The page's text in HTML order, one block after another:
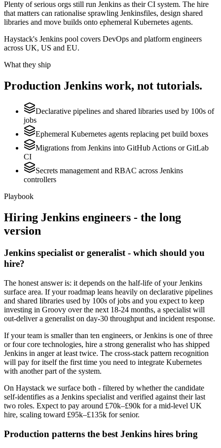
Plenty of serious orgs still run Jenkins as their CI system. The hire
that matters can rationalise sprawling Jenkinsfiles, design shared
libraries and move builds onto ephemeral Kubernetes agents.
Haystack's Jenkins pool covers DevOps and platform engineers
across UK, US and EU.
What they ship
Production Jenkins work, not tutorials.
Declarative pipelines and shared libraries used by 100s of
jobs
Ephemeral Kubernetes agents replacing pet build boxes
Migrations from Jenkins into GitHub Actions or GitLab
CI
Secrets management and RBAC across Jenkins
controllers
Playbook
Hiring Jenkins engineers - the long
version
Jenkins specialist or generalist - which should you
hire?
The honest answer is: it depends on the half-life of your Jenkins
surface area. If your roadmap leans heavily on declarative pipelines
and shared libraries used by 100s of jobs and you expect to keep
investing in Groovy over the next 18-24 months, a specialist will
out-deliver a generalist on day-30 throughput and incident response.
If your team is smaller than ten engineers, or Jenkins is one of three
or four core technologies, hire a strong generalist who has shipped
Jenkins in anger at least twice. The cross-stack pattern recognition
will pay for itself the first time you need to integrate Kubernetes
with another part of the system.
On Haystack we surface both - filtered by whether the candidate
self-identifies as a Jenkins specialist and verified against their last
two roles. Expect to pay around £70k–£90k for a mid-level UK
hire, scaling toward £95k–£135k for senior.
Production patterns the best Jenkins hires bring